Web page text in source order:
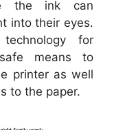
the ink can
into their eyes.
for
means to
printer as well
to the paper.